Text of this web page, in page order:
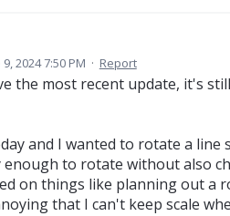
9, 2024 7:50 PM · Report
the most recent update, it's
and I wanted to rotate a line
enough to rotate without also
on things like planning out a
that I can't keep scale